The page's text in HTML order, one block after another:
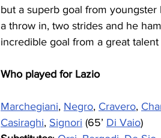
but a superb goal from
a throw in, two strides and he
incredible goal from a great
Who played for Lazio
Marchegiani, Negro, Cravero,
Casiraghi, Signori (65’ Di Vaio)